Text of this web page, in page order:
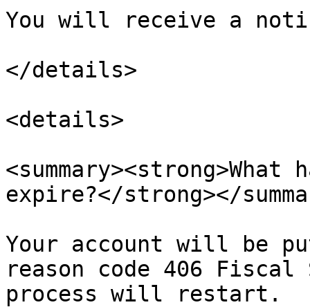
You will receive a
</details>
<details>
expire?</strong></
Your account will be
reason code 406
process will restart.